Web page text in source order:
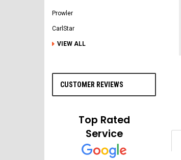
Prowler
CarlStar
VIEW ALL
CUSTOMER REVIEWS
Top Rated
Service